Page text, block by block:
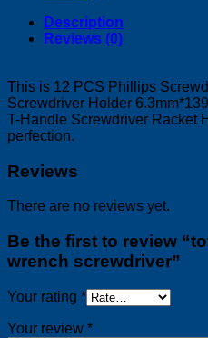
Description
Reviews (0)
This is 12 PCS Phillips
Screwdriver Holder
T-Handle Screwdriver Racket
perfection.
Reviews
There are no reviews yet.
Be the first to review
wrench screwdriver”
Your rating *
Your review *